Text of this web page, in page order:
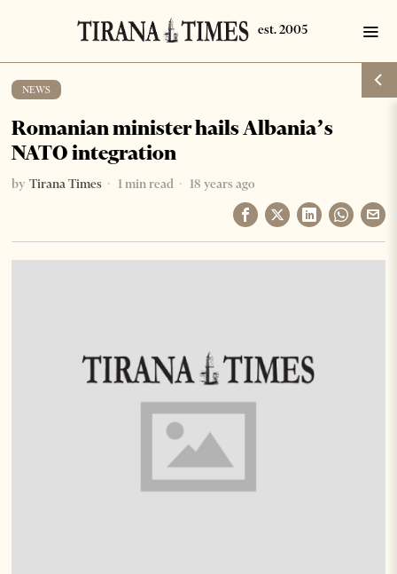
NEWS
Romanian minister hails Albania’s
NATO integration
by Tirana Times 1 min read 18 years ago